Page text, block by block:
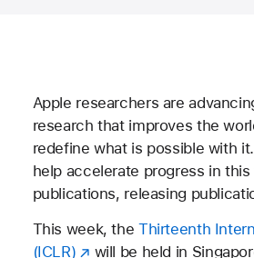
Apple researchers are
research that improves the
redefine what is possible with
help accelerate progress in
publications, releasing
This week, the Thirteenth
(ICLR)
will be held in